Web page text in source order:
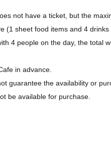
not have a ticket, but the
(1 sheet food items and 4 drinks
4 people on the day, the total
in advance.
guarantee the availability or
be available for purchase.